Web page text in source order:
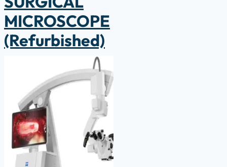
MICROSCOPE
(Refurbished)